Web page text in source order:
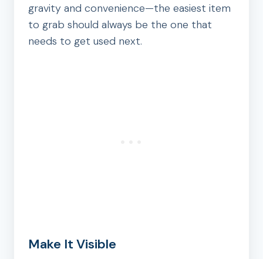
gravity and convenience—the easiest item
to grab should always be the one that
needs to get used next.
Make It Visible